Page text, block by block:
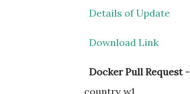
Details of Update
Download Link
Docker Pull Request -
country w1